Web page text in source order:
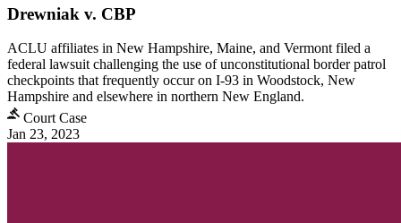
Drewniak v. CBP
ACLU affiliates in New Hampshire, Maine, and Vermont filed a
federal lawsuit challenging the use of unconstitutional border patrol
checkpoints that frequently occur on I-93 in Woodstock, New
Hampshire and elsewhere in northern New England.
Court Case
Jan 23, 2023